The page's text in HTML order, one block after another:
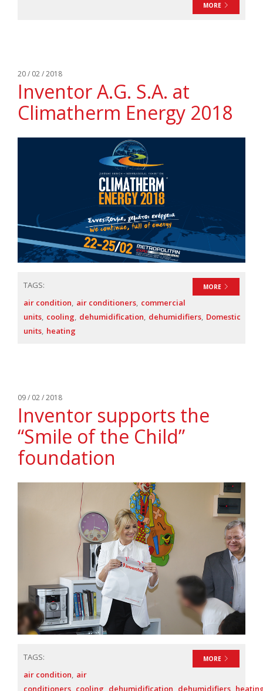
MORE
20 / 02 / 2018
Inventor A.G. S.A. at
Climatherm Energy 2018
MORE
TAGS:
air condition air conditioners commercial
units cooling dehumidification dehumidifiers Domestic
units heating
09 / 02 / 2018
Inventor supports the
“Smile of the Child”
foundation
MORE
TAGS:
air condition air
conditioners cooling dehumidification dehumidifiers